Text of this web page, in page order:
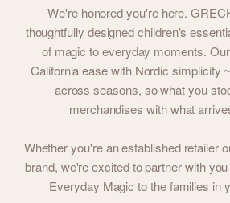
We're honored you're here.
thoughtfully designed children's
of magic to everyday moments.
California ease with Nordic simplicity
across seasons, so what you
merchandises with what
Whether you're an established retailer
brand, we're excited to partner with
Everyday Magic to the families in